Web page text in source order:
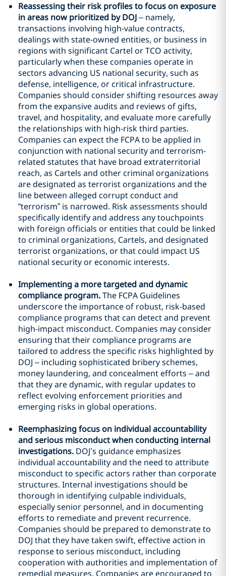
Reassessing their risk profiles to focus on exposure
in areas now prioritized by DOJ– namely,
transactions involving high-value contracts,
dealings with state-owned entities, or business in
regions with significant Cartel or TCO activity,
particularly when these companies operate in
sectors advancing US national security, such as
defense, intelligence, or critical infrastructure.
Companies should consider shifting resources away
from the expansive audits and reviews of gifts,
travel, and hospitality, and evaluate more carefully
the relationships with high-risk third parties.
Companies can expect the FCPA to be applied in
conjunction with national security and terrorism-
related statutes that have broad extraterritorial
reach, as Cartels and other criminal organizations
are designated as terrorist organizations and the
line between alleged corrupt conduct and
“terrorism” is narrowed. Risk assessments should
specifically identify and address any touchpoints
with foreign officials or entities that could be linked
to criminal organizations, Cartels, and designated
terrorist organizations, or that could impact US
national security or economic interests.
Implementing a more targeted and dynamic
compliance program.The FCPA Guidelines
underscore the importance of robust, risk-based
compliance programs that can detect and prevent
high-impact misconduct. Companies may consider
ensuring that their compliance programs are
tailored to address the specific risks highlighted by
DOJ – including sophisticated bribery schemes,
money laundering, and concealment efforts – and
that they are dynamic, with regular updates to
reflect evolving enforcement priorities and
emerging risks in global operations.
Reemphasizing focus on individual accountability
and serious misconduct when conducting internal
investigations. DOJ’s guidance emphasizes
individual accountability and the need to attribute
misconduct to specific actors rather than corporate
structures. Internal investigations should be
thorough in identifying culpable individuals,
especially senior personnel, and in documenting
efforts to remediate and prevent recurrence.
Companies should be prepared to demonstrate to
DOJ that they have taken swift, effective action in
response to serious misconduct, including
cooperation with authorities and implementation of
remedial measures. Companies are encouraged to